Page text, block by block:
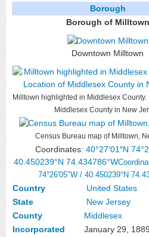
Borough
Borough of Milltown
Downtown Milltown
Milltown highlighted in Middlesex County.
Middlesex County in New
Census Bureau map of Milltown,
Coordinates: 40°27′01″N
40.450239°N 74.434786°W
74°26′05″W /40.450239°N
Country
United States
State
New Jersey
County
Middlesex
Incorporated
January 29, 1889